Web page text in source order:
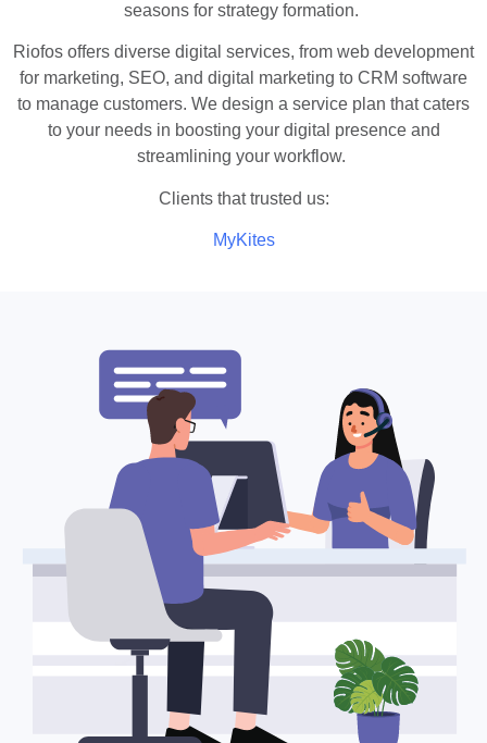
seasons for strategy formation.
Riofos offers diverse digital services, from web development
for marketing, SEO, and digital marketing to CRM software
to manage customers. We design a service plan that caters
to your needs in boosting your digital presence and
streamlining your workflow.
Clients that trusted us:
MyKites